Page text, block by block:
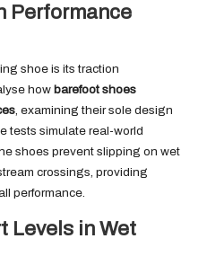
Performance
shoe is its traction
how barefoot shoes
, examining their sole design
tests simulate real-world
shoes prevent slipping on wet
crossings, providing
performance.
Levels in Wet